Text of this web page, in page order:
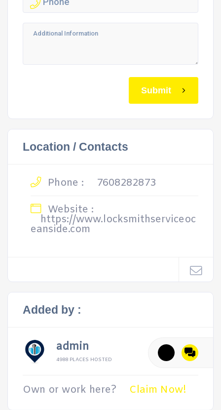
Submit
Location / Contacts
Phone :
7608282873
Website :
https://www.locksmithserviceoc
eanside.com
Added by :
admin
4988 PLACES HOSTED
Own or work here? Claim Now!